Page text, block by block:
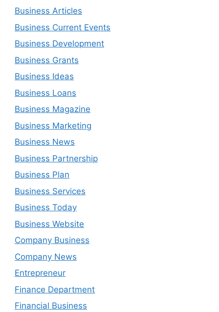
Business Articles
Business Current Events
Business Development
Business Grants
Business Ideas
Business Loans
Business Magazine
Business Marketing
Business News
Business Partnership
Business Plan
Business Services
Business Today
Business Website
Company Business
Company News
Entrepreneur
Finance Department
Financial Business